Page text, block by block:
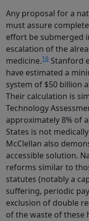
Any proposal for a
must assure
effort be submerged
escalation of the
medicine.16 Stanford
have estimated a
system of $50 billion
Their calculation is
Technology
approximately 8% of
States is not
McClellan also
accessible solution.
reforms similar to
statutes (notably a
suffering, periodic
exclusion of double
of the waste of these